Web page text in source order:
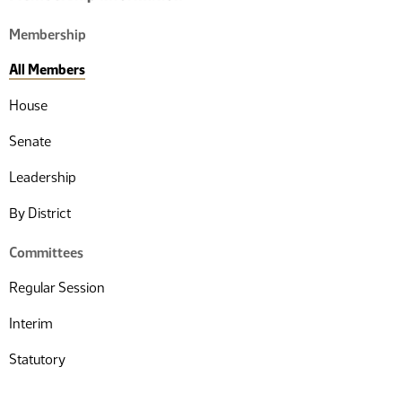
Membership
All Members
House
Senate
Leadership
By District
Committees
Regular Session
Interim
Statutory